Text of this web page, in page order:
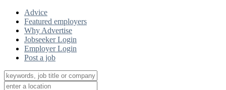
Advice
Featured employers
Why Advertise
Jobseeker Login
Employer Login
Post a job